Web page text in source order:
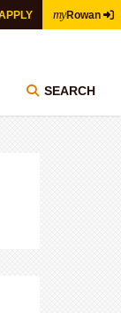
myRowan
SEARCH